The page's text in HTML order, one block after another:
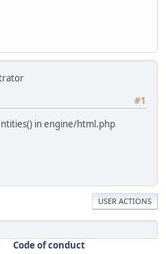
#1
in engine/html.php
USER ACTIONS
Code of conduct